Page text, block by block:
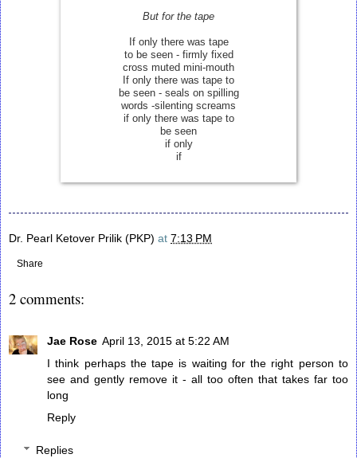
But for the tape
If only there was tape
to be seen - firmly fixed
cross muted mini-mouth
If only there was tape to
be seen - seals on spilling
words -silenting screams
if only there was tape to
be seen
if only
if
Dr. Pearl Ketover Prilik (PKP) at 7:13 PM
Share
2 comments:
Jae Rose April 13, 2015 at 5:22 AM
I think perhaps the tape is waiting for the right person to
see and gently remove it - all too often that takes far too
long
Reply
Replies